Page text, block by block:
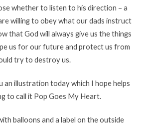
whether to listen to his direction – a
willing to obey what our dads instruct
that God will always give us the things
us for our future and protect us from
try to destroy us.
an illustration today which I hope helps
to call it Pop Goes My Heart.
balloons and a label on the outside